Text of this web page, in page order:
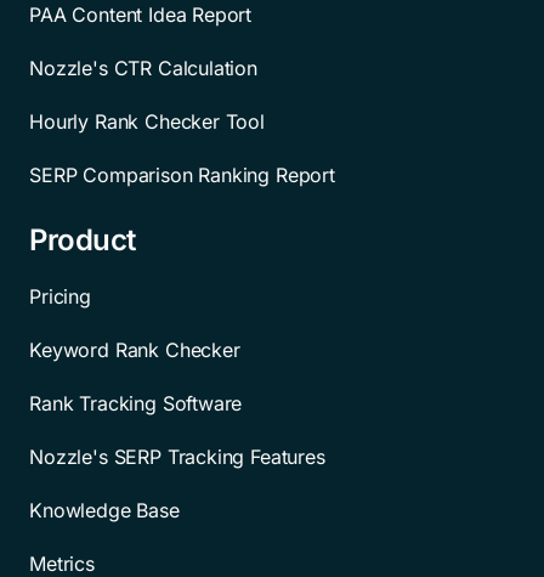
PAA Content Idea Report
Nozzle's CTR Calculation
Hourly Rank Checker Tool
SERP Comparison Ranking Report
Product
Pricing
Keyword Rank Checker
Rank Tracking Software
Nozzle's SERP Tracking Features
Knowledge Base
Metrics